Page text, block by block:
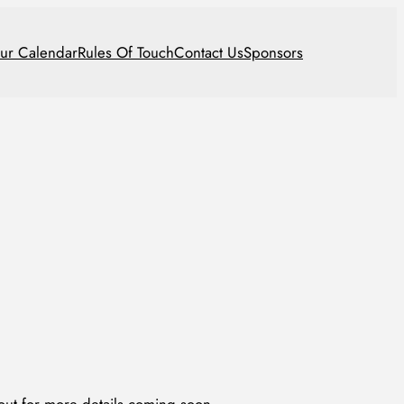
CalendarRules Of TouchContact UsSponsors